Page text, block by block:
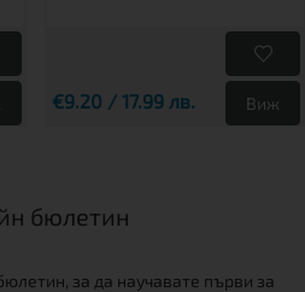
€9.20 / 17.99 лв. Виж
бюлетин
за да научавате първи за